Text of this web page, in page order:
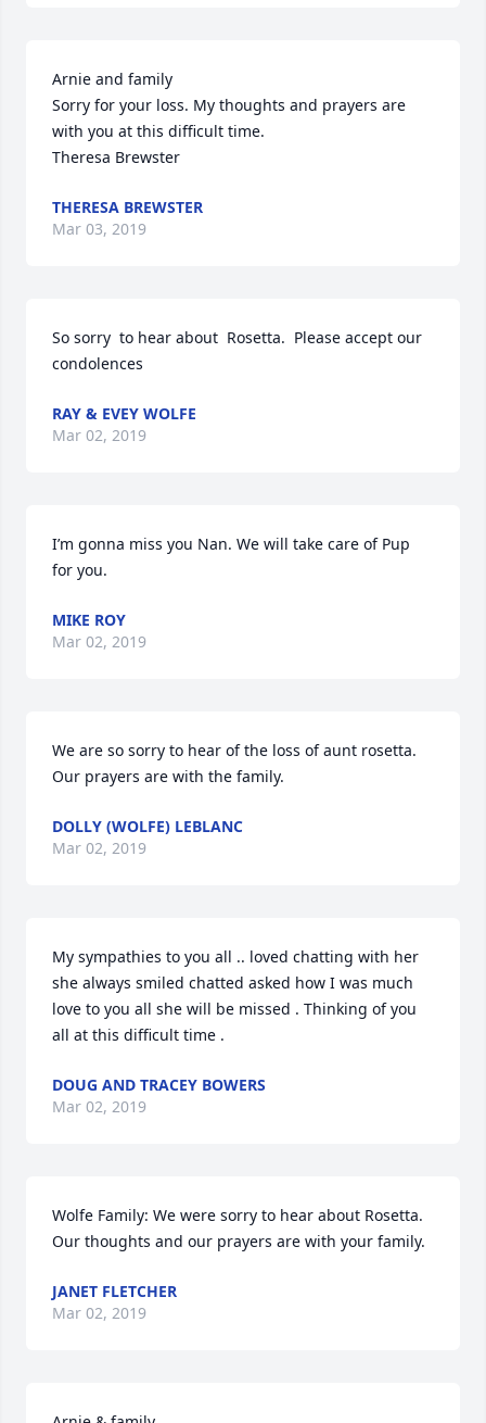
Arnie and family
Sorry for your loss. My thoughts and prayers are
with you at this difficult time.
Theresa Brewster
THERESA BREWSTER
Mar 03, 2019
So sorry  to hear about  Rosetta.  Please accept our
condolences
RAY & EVEY WOLFE
Mar 02, 2019
I’m gonna miss you Nan. We will take care of Pup
for you.
MIKE ROY
Mar 02, 2019
We are so sorry to hear of the loss of aunt rosetta.
Our prayers are with the family.
DOLLY (WOLFE) LEBLANC
Mar 02, 2019
My sympathies to you all .. loved chatting with her
she always smiled chatted asked how I was much
love to you all she will be missed . Thinking of you
all at this difficult time .
DOUG AND TRACEY BOWERS
Mar 02, 2019
Wolfe Family: We were sorry to hear about Rosetta.
Our thoughts and our prayers are with your family.
JANET FLETCHER
Mar 02, 2019